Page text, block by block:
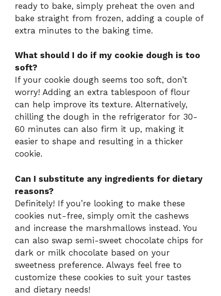
ready to bake, simply preheat the oven and
bake straight from frozen, adding a couple of
extra minutes to the baking time.
What should I do if my cookie dough is too
soft?
If your cookie dough seems too soft, don’t
worry! Adding an extra tablespoon of flour
can help improve its texture. Alternatively,
chilling the dough in the refrigerator for 30-
60 minutes can also firm it up, making it
easier to shape and resulting in a thicker
cookie.
Can I substitute any ingredients for dietary
reasons?
Definitely! If you’re looking to make these
cookies nut-free, simply omit the cashews
and increase the marshmallows instead. You
can also swap semi-sweet chocolate chips for
dark or milk chocolate based on your
sweetness preference. Always feel free to
customize these cookies to suit your tastes
and dietary needs!